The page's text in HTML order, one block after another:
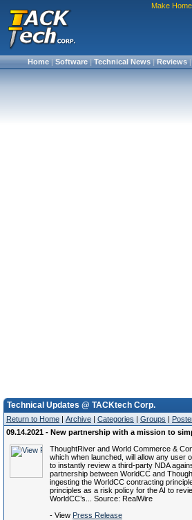
Make
Home|Software|Technical News|Reviews
Technical Updates @ TACKtech Corp.
Return to Home | Archive | Categories | Groups |
09.14.2021 - New partnership with a mission to
ThoughtRiver and World Commerce &
which when launched, will allow any user
to instantly review a third-party NDA
partnership between WorldCC and
ingesting the WorldCC contracting
principles as a risk policy for the AI to
WorldCC’s... Source: RealWire
- View Press Release